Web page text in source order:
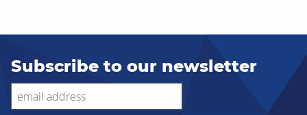
Subscribe to our newsletter